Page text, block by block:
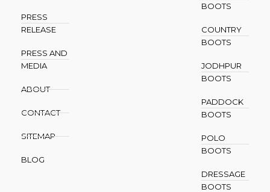
PRESS
RELEASE
PRESS AND
MEDIA
ABOUT
CONTACT
SITEMAP
BLOG
BOOTS
COUNTRY
BOOTS
JODHPUR
BOOTS
PADDOCK
BOOTS
POLO
BOOTS
DRESSAGE
BOOTS